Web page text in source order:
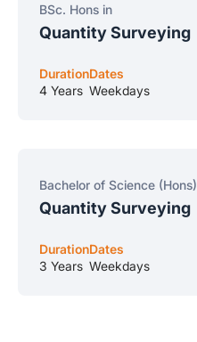
BSc. Hons in
Quantity Surveying
Duration
4 Years
Dates
Weekdays
Bachelor of Science (Hons)
Quantity Surveying
Duration
3 Years
Dates
Weekdays